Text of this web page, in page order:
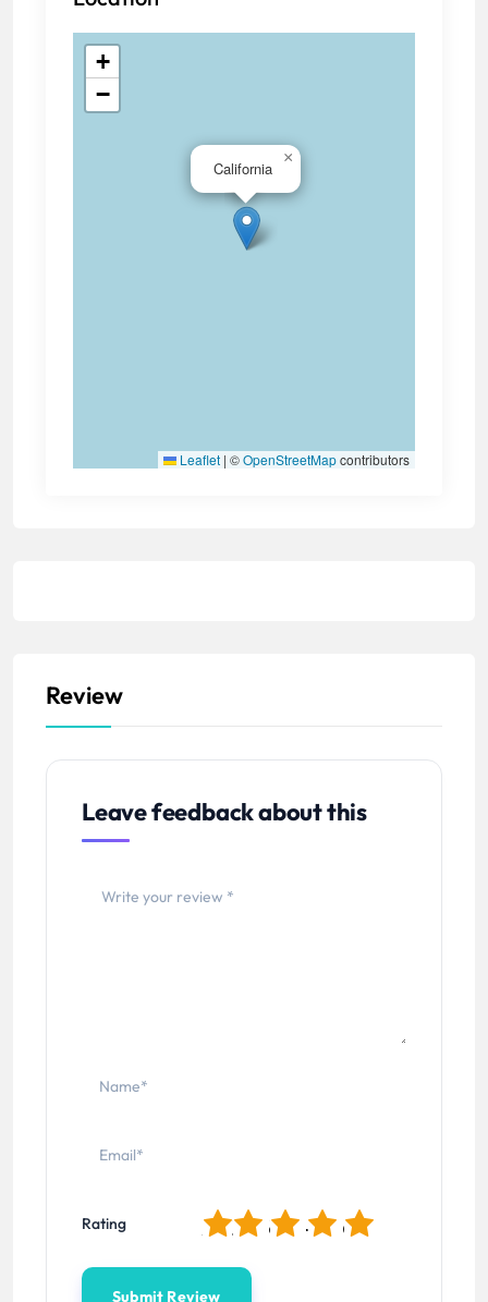
California
×
+
−
Leaflet | ©OpenStreetMapcontributors
Review
Leave feedback about this
Rating 5
4
3
2